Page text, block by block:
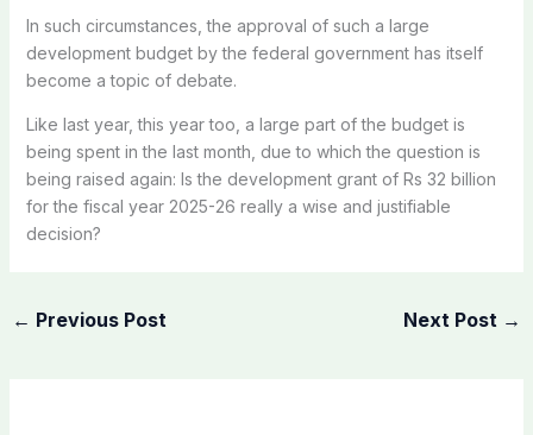
In such circumstances, the approval of such a large
development budget by the federal government has itself
become a topic of debate.
Like last year, this year too, a large part of the budget is
being spent in the last month, due to which the question is
being raised again: Is the development grant of Rs 32 billion
for the fiscal year 2025-26 really a wise and justifiable
decision?
← Previous Post Next Post →